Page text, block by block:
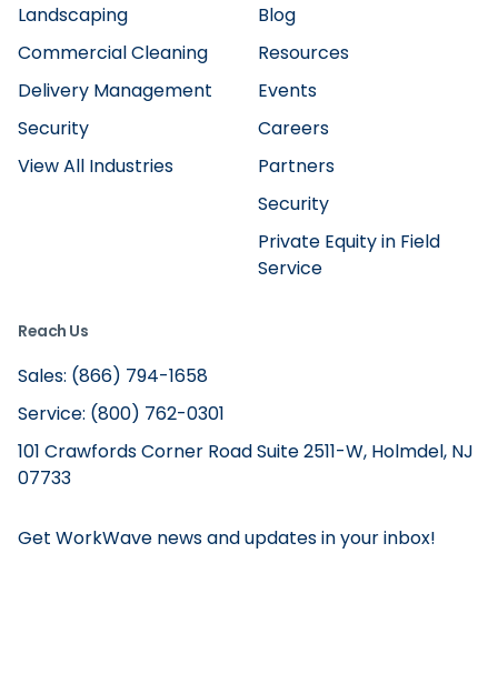
Landscaping
Commercial Cleaning
Delivery Management
Security
View All Industries
Blog
Resources
Events
Careers
Partners
Security
Private Equity in Field
Service
Reach Us
Sales: (866) 794-1658
Service: (800) 762-0301
101 Crawfords Corner Road Suite 2511-W, Holmdel, NJ
07733
Get WorkWave news and updates in your inbox!